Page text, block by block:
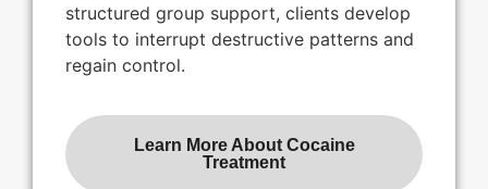
structured group support, clients develop
tools to interrupt destructive patterns and
regain control.
Learn More About Cocaine
Treatment